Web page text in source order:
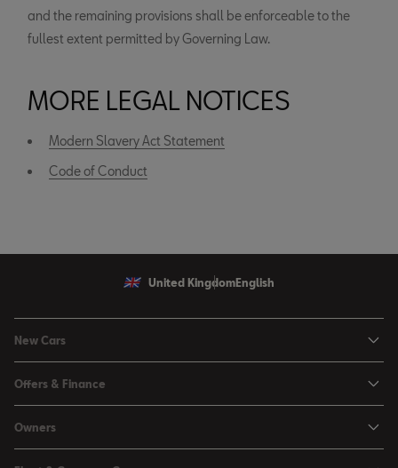
and the remaining provisions shall be enforceable to the
fullest extent permitted by Governing Law.
MORE LEGAL NOTICES
Modern Slavery Act Statement
Code of Conduct
United Kingdom English
New Cars
Leon
Leon Estate
Arona
Offers & Finance
Used Car Offers
Owners